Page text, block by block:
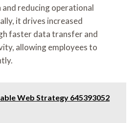
reducing operational
it drives increased
faster data transfer and
allowing employees to
Web Strategy 645393052